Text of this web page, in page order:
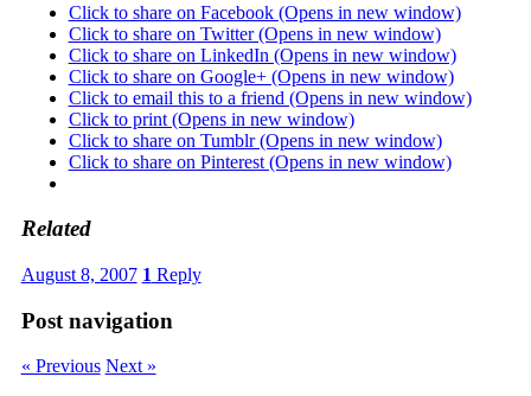
Click to share on Facebook (Opens in new window)
Click to share on Twitter (Opens in new window)
Click to share on LinkedIn (Opens in new window)
Click to share on Google+ (Opens in new window)
Click to email this to a friend (Opens in new window)
Click to print (Opens in new window)
Click to share on Tumblr (Opens in new window)
Click to share on Pinterest (Opens in new window)
Related
August 8, 2007 1 Reply
Post navigation
« Previous Next »